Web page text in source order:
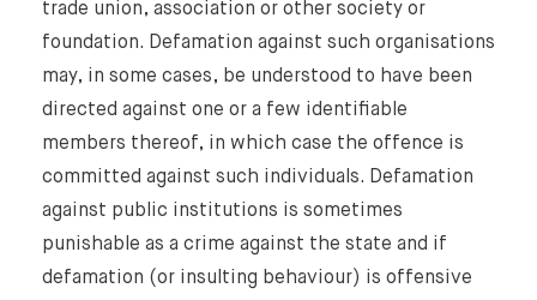
trade union, association or other society or
foundation. Defamation against such organisations
may, in some cases, be understood to have been
directed against one or a few identifiable
members thereof, in which case the offence is
committed against such individuals. Defamation
against public institutions is sometimes
punishable as a crime against the state and if
defamation (or insulting behaviour) is offensive